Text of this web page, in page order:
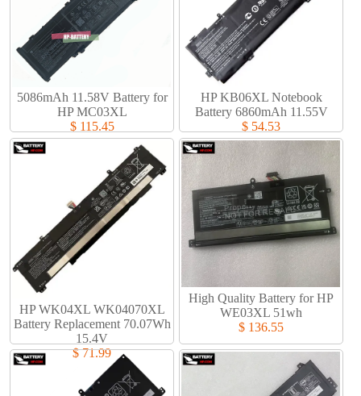
5086mAh 11.58V Battery for
HP MC03XL
$ 115.45
HP KB06XL Notebook
Battery 6860mAh 11.55V
$ 54.53
HP WK04XL WK04070XL
Battery Replacement 70.07Wh
15.4V
$ 71.99
High Quality Battery for HP
WE03XL 51wh
$ 136.55